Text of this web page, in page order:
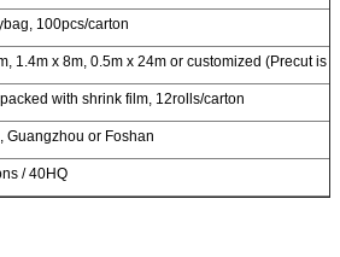
100pcs/carton
1.4m x 8m, 0.5m x 24m or customized (Precut is
with shrink film, 12rolls/carton
Guangzhou or Foshan
/ 40HQ